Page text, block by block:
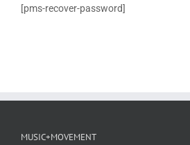
[pms-recover-password]
MUSIC+MOVEMENT